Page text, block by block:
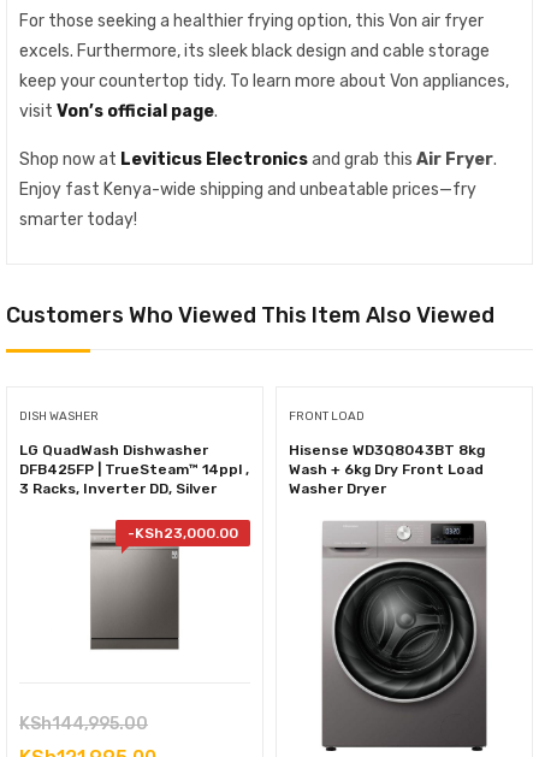
For those seeking a healthier frying option, this Von air fryer
excels. Furthermore, its sleek black design and cable storage
keep your countertop tidy. To learn more about Von appliances,
visit Von’s official page.
Shop now at Leviticus Electronicsand grab this Air Fryer.
Enjoy fast Kenya-wide shipping and unbeatable prices—fry
smarter today!
Customers Who Viewed This Item Also Viewed
DISH WASHER
LG QuadWash Dishwasher
DFB425FP | TrueSteam™ 14ppl ,
3 Racks, Inverter DD, Silver
-KSh23,000.00
KSh144,995.00Original
FRONT LOAD
Hisense WD3Q8043BT 8kg
Wash + 6kg Dry Front Load
Washer Dryer